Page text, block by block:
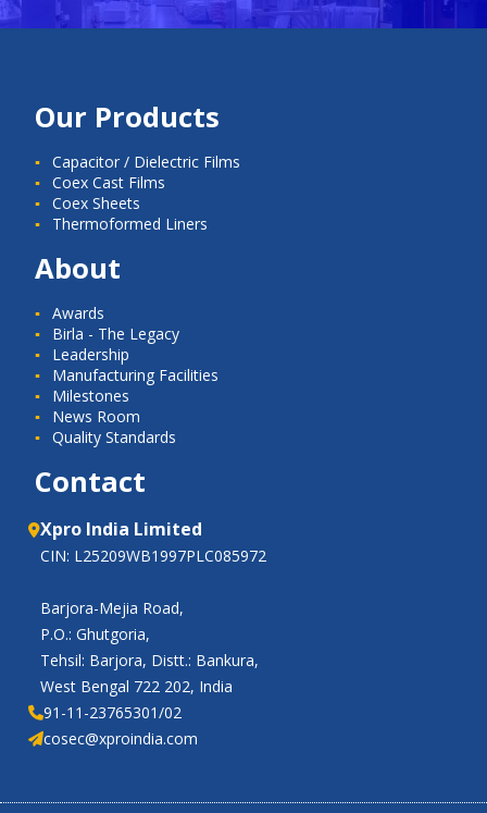
Our Products
Capacitor / Dielectric Films
Coex Cast Films
Coex Sheets
Thermoformed Liners
About
Awards
Birla - The Legacy
Leadership
Manufacturing Facilities
Milestones
News Room
Quality Standards
Contact
Xpro India Limited
CIN: L25209WB1997PLC085972
Barjora-Mejia Road,
P.O.: Ghutgoria,
Tehsil: Barjora, Distt.: Bankura,
West Bengal 722 202, India
91-11-23765301/02
cosec@xproindia.com